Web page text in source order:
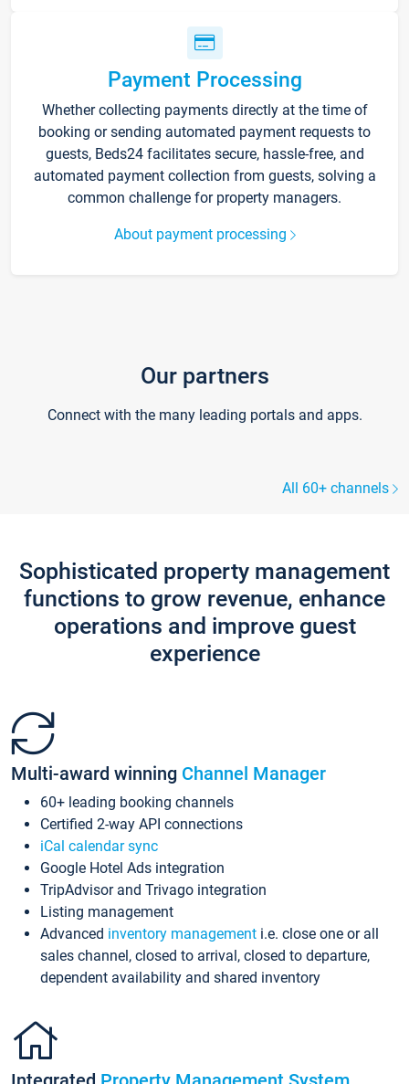
Payment Processing
Whether collecting payments directly at the time of
booking or sending automated payment requests to
guests, Beds24 facilitates secure, hassle-free, and
automated payment collection from guests, solving a
common challenge for property managers.
About payment processing
Our partners
Connect with the many leading portals and apps.
All 60+ channels
Sophisticated property management
functions to grow revenue, enhance
operations and improve guest
experience
Multi-award winning Channel Manager
60+ leading booking channels
Certified 2-way API connections
iCal calendar sync
Google Hotel Ads integration
TripAdvisor and Trivago integration
Listing management
Advanced inventory management i.e. close one or all
sales channel, closed to arrival, closed to departure,
dependent availability and shared inventory